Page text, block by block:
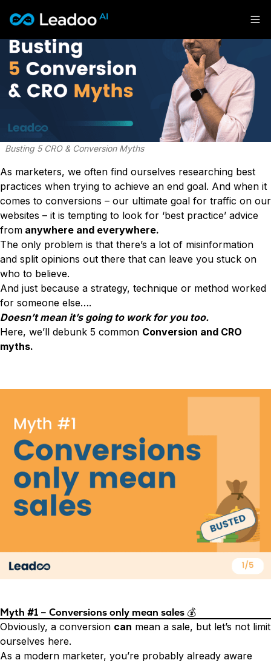
Leadoo – Conversion Platform
Platform
CAPABILITIES
Conversion Insights
USE CASES
AI Conversational Tools
Lead Generation
Recruitment
Customer Support
Personalisation
Tests & Calculators
Conversion Rate & ROI Calculator
Try Leadoo Free (Leadoo Lite)
WHAT'S NEW
We Are Now Leadoo AI
New Pricing and Packages
Solutions
Construction & Home
Education
Financial Services
Leisure & Travel
Professional Services
Recruitment
Technology
Transport & Energy
BY JOB FUNCTION
Marketing Leaders
Sales Leaders
Customer Service Leaders
View all customer case studies
Resources
KNOWLEDGE
Blogs
Events
SUPPORT & STARTING
Support Articles & Hub
Support Videos (Youtube)
Try Leadoo Free (Leadoo Lite)
PARTNERS & CAREERS
Partnerships
Careers
General Terms & Conditions
Pricing
Sign in
Sign in to Leadoo AI
English
Suomi
Get a demo
Busting 5 CRO & Conversion Myths
As marketers, we often find ourselves researching best
practices when trying to achieve an end goal. And when it
comes to conversions – our ultimate goal for traffic on our
websites – it is tempting to look for ‘best practice’ advice
from anywhere and everywhere.
The only problem is that there’s a lot of misinformation
and split opinions out there that can leave you stuck on
who to believe.
And just because a strategy, technique or method worked
for someone else….
Doesn’t mean it’s going to work for you too.
Here, we’ll debunk 5 common Conversion and CRO
myths.
Myth #1 – Conversions only mean sales 💰
Obviously, a conversion can mean a sale, but let’s not limit
ourselves here.
As a modern marketer, you’re probably already aware